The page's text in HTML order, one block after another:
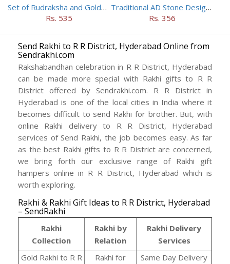
Set of Rudraksha and Golden Rakhi
Rs. 535
Traditional AD Stone Designer Rakhi
Rs. 356
Send Rakhi to R R District, Hyderabad Online from
Sendrakhi.com
Rakshabandhan celebration in R R District, Hyderabad
can be made more special with Rakhi gifts to R R
District offered by Sendrakhi.com. R R District in
Hyderabad is one of the local cities in India where it
becomes difficult to send Rakhi for brother. But, with
online Rakhi delivery to R R District, Hyderabad
services of Send Rakhi, the job becomes easy. As far
as the best Rakhi gifts to R R District are concerned,
we bring forth our exclusive range of Rakhi gift
hampers online in R R District, Hyderabad which is
worth exploring.
Rakhi & Rakhi Gift Ideas to R R District, Hyderabad
– SendRakhi
Rakhi
Collection
Rakhi by
Relation
Rakhi Delivery
Services
Gold Rakhi to R R
Rakhi for
Same Day Delivery